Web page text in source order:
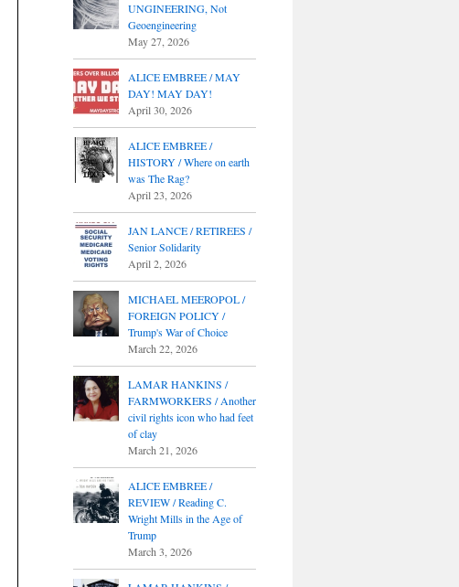
UNGINEERING, Not
Geoengineering
May 27, 2026
ALICE EMBREE / MAY
DAY! MAY DAY!
April 30, 2026
ALICE EMBREE /
HISTORY / Where on earth
was The Rag?
April 23, 2026
JAN LANCE / RETIREES /
Senior Solidarity
April 2, 2026
MICHAEL MEEROPOL /
FOREIGN POLICY /
Trump's War of Choice
March 22, 2026
LAMAR HANKINS /
FARMWORKERS / Another
civil rights icon who had feet
of clay
March 21, 2026
ALICE EMBREE /
REVIEW / Reading C.
Wright Mills in the Age of
Trump
March 3, 2026